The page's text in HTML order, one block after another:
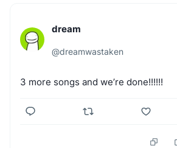
dream
@dreamwastaken
3 more songs and we’re done!!!!!!